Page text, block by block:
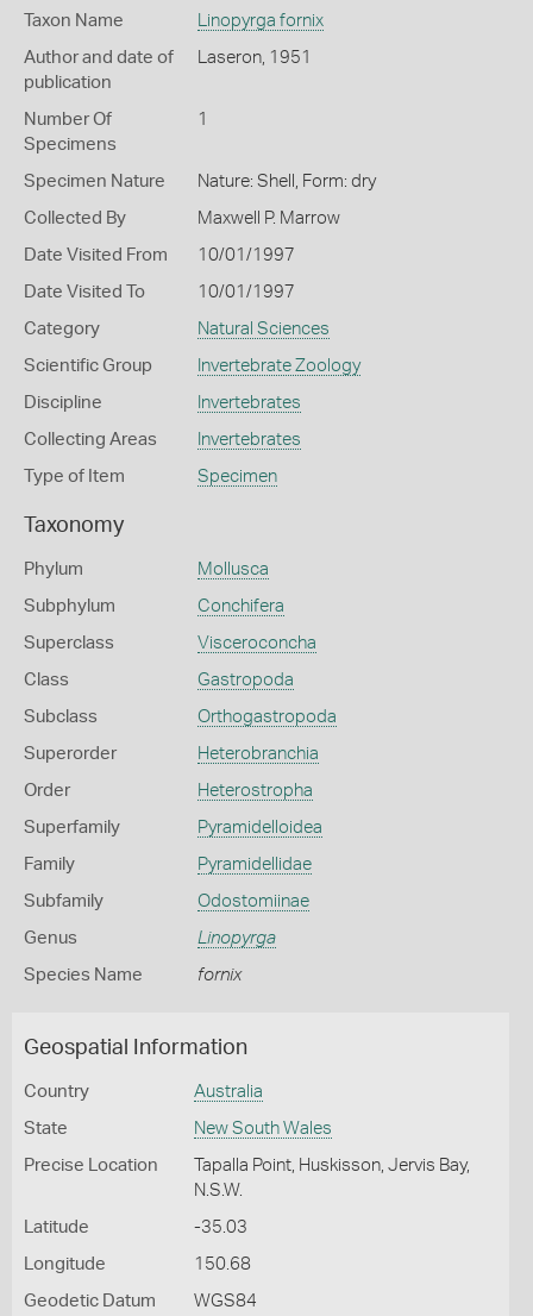
Taxon Name Linopyrga fornix
Author and date of
publication
Laseron, 1951
Number Of
Specimens
1
Specimen Nature Nature: Shell, Form: dry
Collected By Maxwell P. Marrow
Date Visited From 10/01/1997
Date Visited To 10/01/1997
Category Natural Sciences
Scientific Group Invertebrate Zoology
Discipline Invertebrates
Collecting Areas Invertebrates
Type of Item Specimen
Taxonomy
Phylum Mollusca
Subphylum Conchifera
Superclass Visceroconcha
Class Gastropoda
Subclass Orthogastropoda
Superorder Heterobranchia
Order Heterostropha
Superfamily Pyramidelloidea
Family Pyramidellidae
Subfamily Odostomiinae
Genus Linopyrga
Species Name fornix
Geospatial Information
Country Australia
State New South Wales
Precise Location
Tapalla Point, Huskisson, Jervis Bay,
N.S.W.
Latitude -35.03
Longitude 150.68
Geodetic Datum WGS84